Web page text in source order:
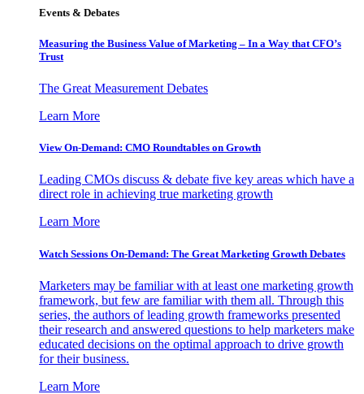
Events & Debates
Measuring the Business Value of Marketing – In a Way that CFO’s
Trust
The Great Measurement Debates
Learn More
View On-Demand: CMO Roundtables on Growth
Leading CMOs discuss & debate five key areas which have a
direct role in achieving true marketing growth
Learn More
Watch Sessions On-Demand: The Great Marketing Growth Debates
Marketers may be familiar with at least one marketing growth
framework, but few are familiar with them all. Through this
series, the authors of leading growth frameworks presented
their research and answered questions to help marketers make
educated decisions on the optimal approach to drive growth
for their business.
Learn More